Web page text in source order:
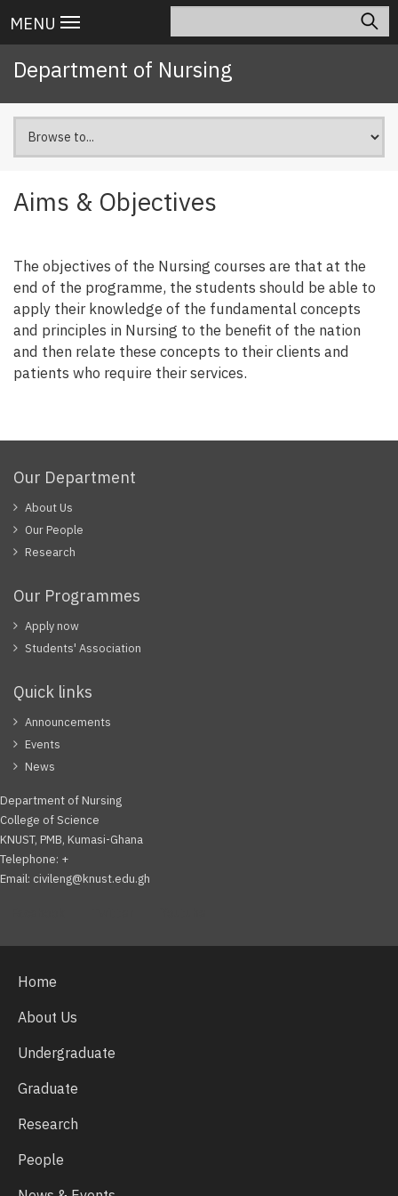
to
content
Main
navigation
MENU
Department of Nursing
Aims & Objectives
The objectives of the Nursing courses are that at the
end of the programme, the students should be able to
apply their knowledge of the fundamental concepts
and principles in Nursing to the benefit of the nation
and then relate these concepts to their clients and
patients who require their services.
Our Department
About Us
Our People
Research
Our Programmes
Apply now
Students' Association
Quick links
Announcements
Events
News
Department of Nursing
College of Science
KNUST, PMB, Kumasi-Ghana
Telephone: +
Email: civileng@knust.edu.gh
Home
About Us
Undergraduate
Graduate
Research
People